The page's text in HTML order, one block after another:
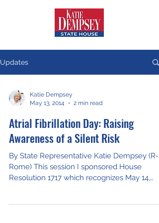
Updates
Katie Dempsey
May 13, 2014
2 min read
Atrial Fibrillation Day: Raising
Awareness of a Silent Risk
By State Representative Katie Dempsey (R-
Rome) This session I sponsored House
Resolution 1717 which recognizes May 14,